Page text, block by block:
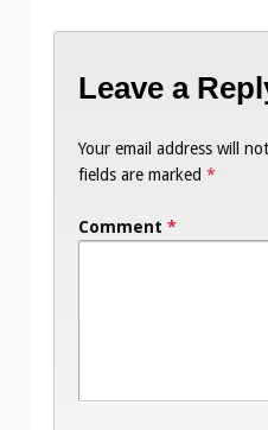
Leave a
Your email address will
fields are marked *
Comment *